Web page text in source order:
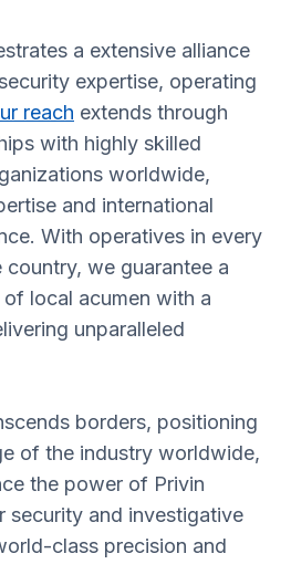
a extensive alliance
expertise, operating
reach extends through
with highly skilled
worldwide,
and international
With operatives in every
we guarantee a
local acumen with a
unparalleled
borders, positioning
of the industry worldwide,
the power of Privin
security and investigative
class precision and